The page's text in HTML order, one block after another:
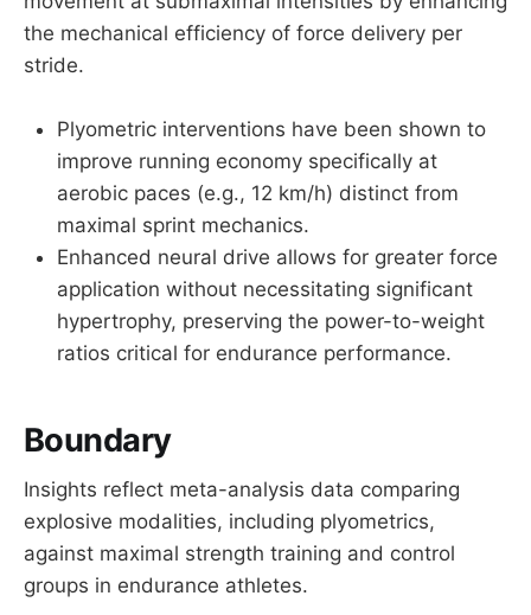
the mechanical efficiency of force delivery per
stride.
Plyometric interventions have been shown to
improve running economy specifically at
aerobic paces (e.g., 12 km/h) distinct from
maximal sprint mechanics.
Enhanced neural drive allows for greater force
application without necessitating significant
hypertrophy, preserving the power-to-weight
ratios critical for endurance performance.
Boundary
Insights reflect meta-analysis data comparing
explosive modalities, including plyometrics,
against maximal strength training and control
groups in endurance athletes.